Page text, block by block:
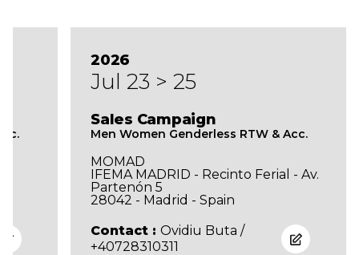
2026
Jul 23 > 25
Sales Campaign
Men Women Genderless RTW & Acc.
MOMAD
IFEMA MADRID - Recinto Ferial - Av.
Partenón 5
28042 - Madrid - Spain
Contact : Ovidiu Buta /
+40728310311